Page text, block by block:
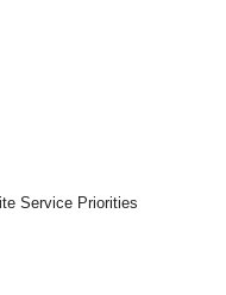
Service Priorities